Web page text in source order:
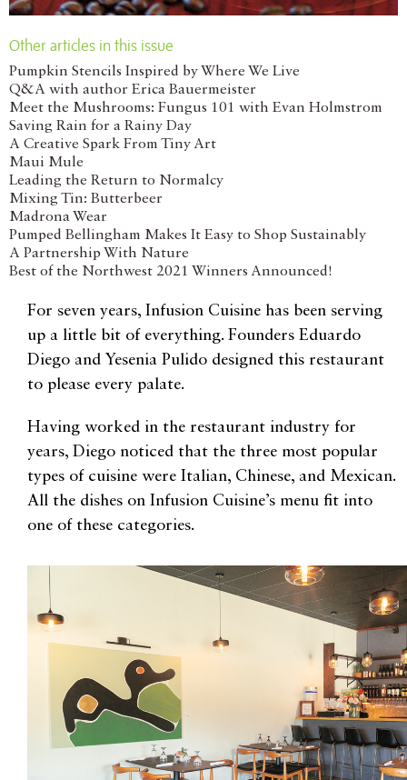
Other articles in this issue
Pumpkin Stencils Inspired by Where We Live
Q&A with author Erica Bauermeister
Meet the Mushrooms: Fungus 101 with Evan Holmstrom
Saving Rain for a Rainy Day
A Creative Spark From Tiny Art
Maui Mule
Leading the Return to Normalcy
Mixing Tin: Butterbeer
Madrona Wear
Pumped Bellingham Makes It Easy to Shop Sustainably
A Partnership With Nature
Best of the Northwest 2021 Winners Announced!
For seven years, Infusion Cuisine has been serving
up a little bit of everything. Founders Eduardo
Diego and Yesenia Pulido designed this restaurant
to please every palate.
Having worked in the restaurant industry for
years, Diego noticed that the three most popular
types of cuisine were Italian, Chinese, and Mexican.
All the dishes on Infusion Cuisine’s menu fit into
one of these categories.